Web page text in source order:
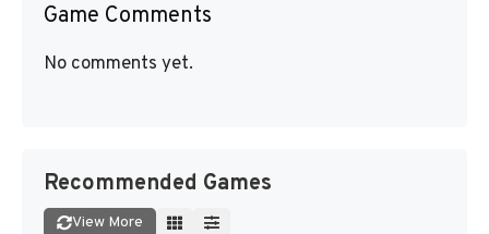
Game Comments
No comments yet.
Recommended Games
View More